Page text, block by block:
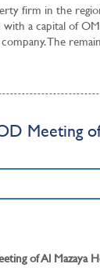
firm in the
a capital of
The
Meeting
of Al Mazaya